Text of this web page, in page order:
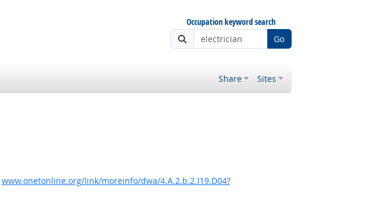
Occupation keyword search
Go
Share Sites
www.onetonline.org/link/moreinfo/dwa/4.A.2.b.2.I19.D04?